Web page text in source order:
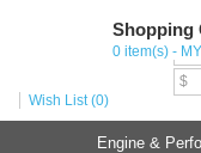
$
Shopping
0 item(s) -
Wish List (0)
Engine &